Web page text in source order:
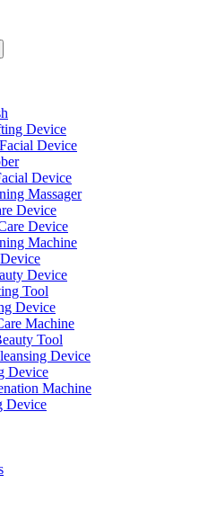
Device
Device
Device
Massager
Device
Device
Machine
Device
Tool
Device
Machine
Tool
Device
Device
Machine
Device